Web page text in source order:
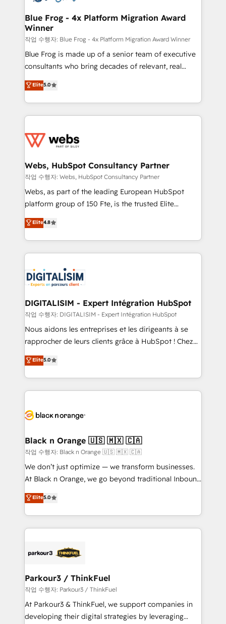
HubSpot set-up for better results 🌐 Website design
and build using HubSpot 🔌 Integrating HubSpot
with other systems 🎓 Training your teams to be
HubSpot pros 📊 Lead generation services using
HubSpot Why us? - SIX HubSpot Accreditations -
awarded by HubSpot after a rigorous process for
Migration, Custom Integration & Platform
Enablement -Onboarded over 500 businesses to
get more from your investment in HubSpot.
www.bbdboom.com
Blue Frog - 4x Platform Migration Award
Winner
작업 수행자: Blue Frog - 4x Platform Migration Award Winner
Blue Frog is made up of a senior team of executive
consultants who bring decades of relevant, real
world experience to our client engagements. "Blue
Frog is a top, trusted partner in HubSpot's
ecosystem for a reason. Their team brings over a
decade of experience to the table, along with deep
for driving growth. They are committed to helping
their unique business needs. We are thrilled to have
Blue Frog in the HubSpot ecosystem leading the
way for customers!" - Yamini Rangan, CEO of
HubSpot “Our experience with the team at Blue Frog
of experience and quality of skilled staff has earned
them a trusted reputation within the HubSpot
clients.” - Brian Garvey, VP, Solutions Partner
Program, HubSpot.
Elite5.0
Webs, HubSpot Consultancy Partner
작업 수행자: Webs, HubSpot Consultancy Partner
Webs, as part of the leading European HubSpot
platform group of 150 Fte, is the trusted Elite
HubSpot CRM Partner offering you a roadmap on
maximizing EBITDA and achieving Commercial
Excellence. With our targeted processes, we
strengthen your digital transformation and minimize
Implementation partner, we provide expertise to
drive your business forward. Since 2015 we are fully
dedicated to HubSpot and with an experienced
team (50+), we work with reputable companies in
B2B sectors such as manufacturing, SaaS and
business services. We prepare a customized
impact of your digital transformation, including a
detailed financial rationale with a focus on ROI and
embark on a transformational journey that sets your
business up for long-term success. Unlock your
business. If not now, when?
Elite4.8
DIGITALISIM - Expert Intégration HubSpot
작업 수행자: DIGITALISIM - Expert Intégration HubSpot
Nous aidons les entreprises et les dirigeants à se
rapprocher de leurs clients grâce à HubSpot ! Chez
DIGITALISIM, nous avons l'intime conviction que la
réussite des entreprises passe par l’innovation web,
le marketing digital, et la relation client ! C'est
pourquoi, nos experts sont à la fois capables de
référencement, votre stratégie digitale et le pilotage
projet HubSpot avec DIGITALISIM : 🧽 Nettoyage,
migration et intégration des bases de données. 🚀
Développement des interfaces avec vos logiciels
métiers ⚙️ Configuration de la plateforme HubSpot
Book Process & Guidelines utilisateurs 🎓
Formations des utilisateurs
Elite5.0
Black n Orange 🇺🇸 🇲🇽 🇨🇦
작업 수행자: Black n Orange 🇺🇸 🇲🇽 🇨🇦
We don’t just optimize — we transform businesses.
At Black n Orange, we go beyond traditional Inbound
Marketing with our exclusive methodologies:
BOOMS and BOOST. Together, they form a powerful
combination that has driven success for over 800
businesses worldwide. As Elite HubSpot Partners, we
strategies that integrate data-driven marketing,
companies scale faster and smarter. 🔹 BOOMS:
Demand generation for all your buyers With BOOMS,
you invest in 100% of your buyers, accelerating your
growth and positioning yourself as an undisputed
Elite5.0
Parkour3 / ThinkFuel
작업 수행자: Parkour3 / ThinkFuel
At Parkour3 & ThinkFuel, we support companies in
developing their digital strategies by leveraging